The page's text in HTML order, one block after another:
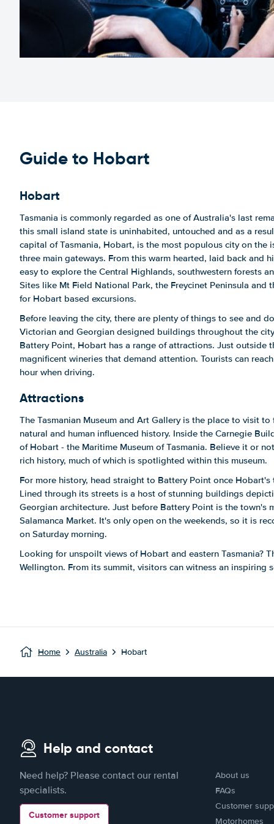
Guide to Hobart
Hobart
Tasmania is commonly regarded as one of Australia's last
this small island state is uninhabited, untouched and as a
capital of Tasmania, Hobart, is the most populous city on the
three main gateways. From this warm hearted, laid back and
easy to explore the Central Highlands, southwestern forests
Sites like Mt Field National Park, the Freycinet Peninsula and
for Hobart based excursions.
Before leaving the city, there are plenty of things to see and
Victorian and Georgian designed buildings throughout the
Battery Point, Hobart has a range of attractions. Just outside
magnificent wineries that demand attention. Tourists can
hour when driving.
Attractions
The Tasmanian Museum and Art Gallery is the place to visit
natural and human influenced history. Inside the Carnegie
of Hobart - the Maritime Museum of Tasmania. Believe it or
rich history, much of which is spotlighted within this museum.
For more history, head straight to Battery Point once
Lined through its streets is a host of stunning buildings
Georgian architecture. Just before Battery Point is the town's
Salamanca Market. It's only open on the weekends, so it is
on Saturday morning.
Looking for unspoilt views of Hobart and eastern Tasmania?
Wellington. From its summit, visitors can witness an inspiring
Home Australia Hobart
Help and contact
Need help? Please contact our rental
specialists.
Customer support
About us
FAQs
Customer
Motorhomes